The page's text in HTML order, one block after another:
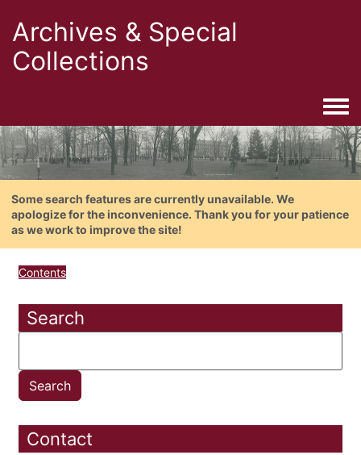
Archives & Special
Collections
Some search features are currently unavailable. We
apologize for the inconvenience. Thank you for your patience
as we work to improve the site!
Contents
Search
Contact